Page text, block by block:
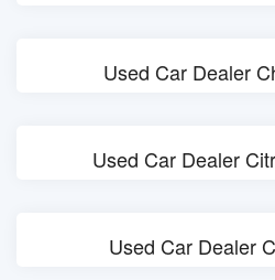
Used Car Dealer
Used Car Dealer
Used Car Dealer